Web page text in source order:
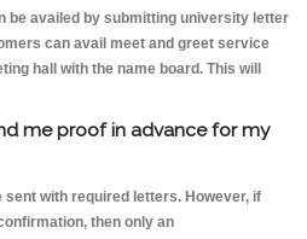
be availed by submitting university letter
can avail meet and greet service
hall with the name board. This will
me proof in advance for my
with required letters. However, if
then only an